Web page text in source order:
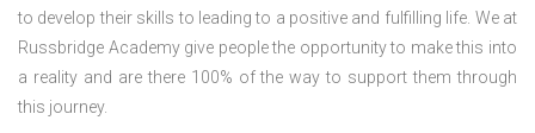
to develop their skills to leading to a positive and fulfilling life. We at
Russbridge Academy give people the opportunity to make this into
a reality and are there 100% of the way to support them through
this journey.